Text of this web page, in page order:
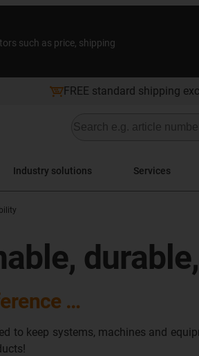
such as price, shipping
FREE standard shipping
Industry solutions Services
…
to keep systems, machines and